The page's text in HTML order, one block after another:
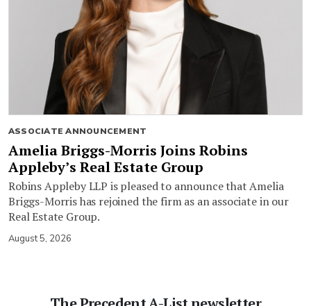
ASSOCIATE ANNOUNCEMENT
Amelia Briggs-Morris Joins Robins
Appleby’s Real Estate Group
Robins Appleby LLP is pleased to announce that Amelia
Briggs-Morris has rejoined the firm as an associate in our
Real Estate Group.
August 5, 2026